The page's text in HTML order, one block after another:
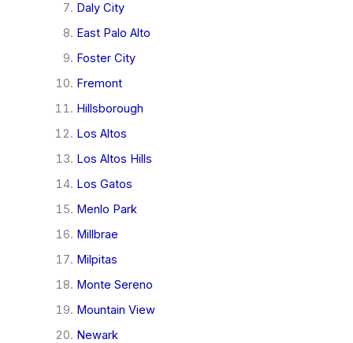
Daly City
East Palo Alto
Foster City
Fremont
Hillsborough
Los Altos
Los Altos Hills
Los Gatos
Menlo Park
Millbrae
Milpitas
Monte Sereno
Mountain View
Newark